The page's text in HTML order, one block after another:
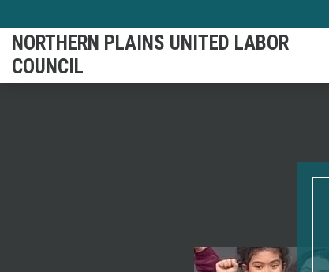
to
main
content
NORTHERN PLAINS UNITED LABOR
COUNCIL